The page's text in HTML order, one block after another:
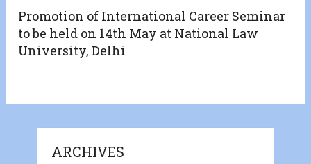
Promotion of International Career Seminar
to be held on 14th May at National Law
University, Delhi
ARCHIVES